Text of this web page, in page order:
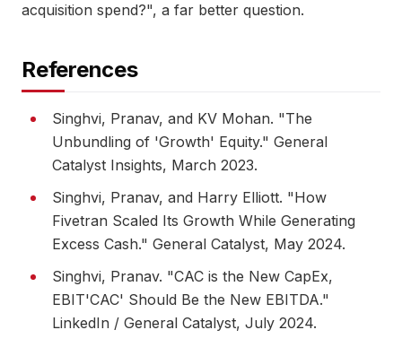
acquisition spend?", a far better question.
References
Singhvi, Pranav, and KV Mohan. "The
Unbundling of 'Growth' Equity." General
Catalyst Insights, March 2023.
Singhvi, Pranav, and Harry Elliott. "How
Fivetran Scaled Its Growth While Generating
Excess Cash." General Catalyst, May 2024.
Singhvi, Pranav. "CAC is the New CapEx,
EBIT'CAC' Should Be the New EBITDA."
LinkedIn / General Catalyst, July 2024.